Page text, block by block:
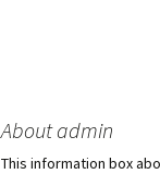
About admin
This information box